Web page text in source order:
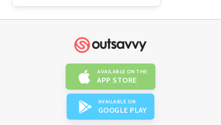
AVAILABLE ON THE
APP STORE
AVAILABLE ON
GOOGLE PLAY